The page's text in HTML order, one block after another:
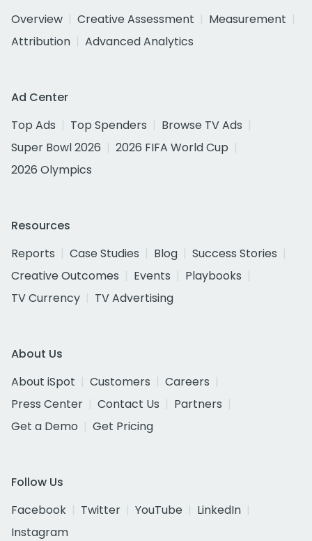
Overview
Creative Assessment
Measurement
Attribution
Advanced Analytics
Ad Center
Top Ads
Top Spenders
Browse TV Ads
Super Bowl 2026
2026 FIFA World Cup
2026 Olympics
Resources
Reports
Case Studies Blog
Success Stories
Creative Outcomes
Events
Playbooks
TV Currency
TV Advertising
About Us
About iSpot
Customers
Careers
Press Center
Contact Us
Partners
Get a Demo
Get Pricing
Follow Us
Facebook
Twitter YouTube
LinkedIn
Instagram